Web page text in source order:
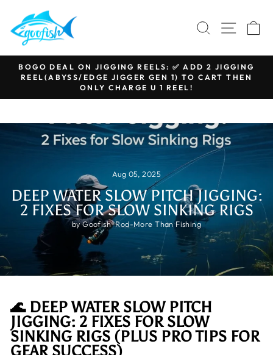
content
SEARCHSITE
Pause
slideshow
BOGO DEAL ON JIGGING REELS: ✅ ADD 2 JIGGING
REEL(ABYSS/EDGE JIGGER GEN 1) TO CART THEN
ONLY CHARGE U 1 REEL!
Aug 05, 2025
DEEP WATER SLOW PITCH JIGGING:
2 FIXES FOR SLOW SINKING RIGS
by Goofish®Rod-More Than Fishing
🌊 DEEP WATER SLOW PITCH
JIGGING: 2 FIXES FOR SLOW
SINKING RIGS (PLUS PRO TIPS FOR
GEAR SUCCESS)